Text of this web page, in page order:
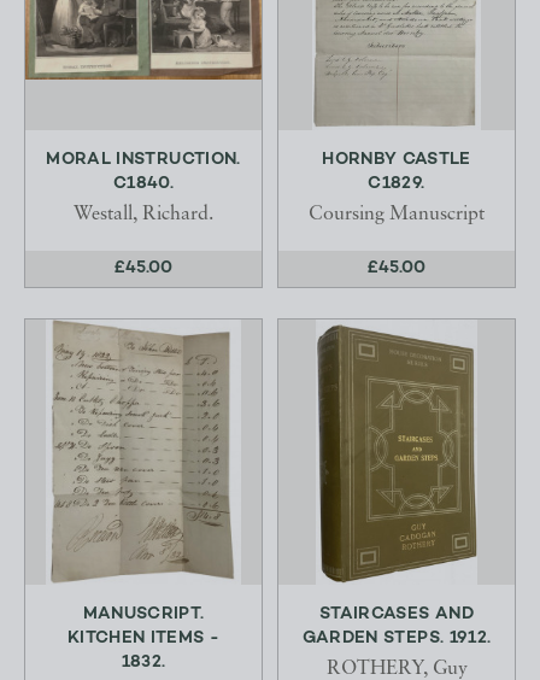
MORAL INSTRUCTION.
C1840.
Westall, Richard.
£45.00
HORNBY CASTLE
C1829.
Coursing Manuscript
£45.00
MANUSCRIPT.
KITCHEN ITEMS -
1832.
STAIRCASES AND
GARDEN STEPS. 1912.
ROTHERY, Guy